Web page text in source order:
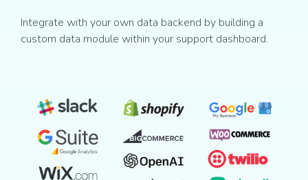
Integrate with your own data backend by building a
custom data module within your support dashboard.